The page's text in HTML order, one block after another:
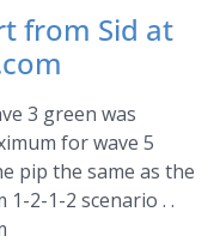
from Sid at
3 green was
for wave 5
pip the same as the
2-1-2 scenario . .